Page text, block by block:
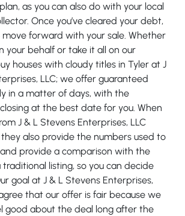
as you can also do with your local
Once you’ve cleared your debt,
move forward with your sale. Whether
your behalf or take it all on our
houses with cloudy titles in Tyler at J
LLC; we offer guaranteed
in a matter of days, with the
at the best date for you. When
J & L Stevens Enterprises, LLC
also provide the numbers used to
provide a comparison with the
listing, so you can decide
goal at J & L Stevens Enterprises,
that our offer is fair because we
good about the deal long after the